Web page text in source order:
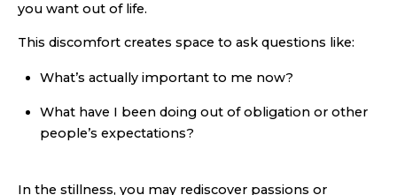
you want out of life.
This discomfort creates space to ask questions like:
What’s actually important to me now?
What have I been doing out of obligation or other
people’s expectations?
In the stillness, you may rediscover passions or